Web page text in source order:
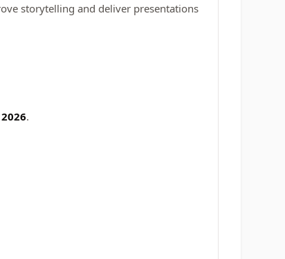
storytelling and deliver presentations
.